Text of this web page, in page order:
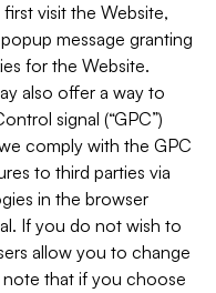
visit the Website,
message granting
for the Website.
also offer a way to
signal (“GPC”)
comply with the GPC
to third parties via
in the browser
If you do not wish to
allow you to change
that if you choose